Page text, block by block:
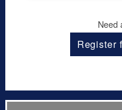
Need
Register